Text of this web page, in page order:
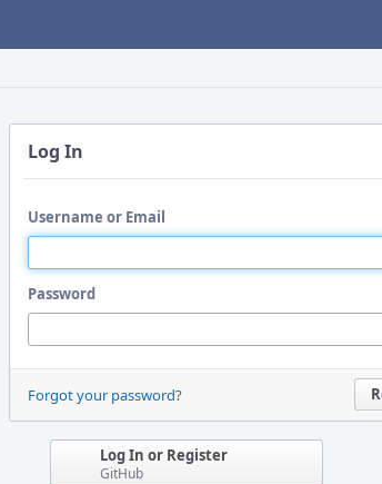
Log In
Username or Email
Password
Forgot your password?
Log In or Register
GitHub